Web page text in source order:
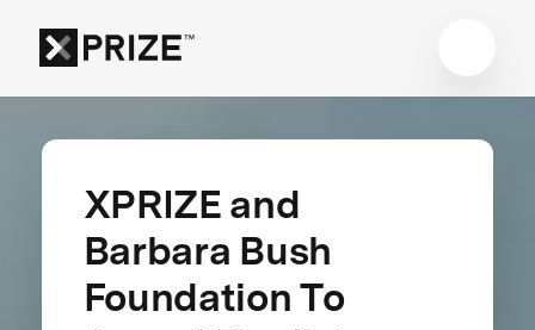
XPRIZE and
Barbara Bush
Foundation To